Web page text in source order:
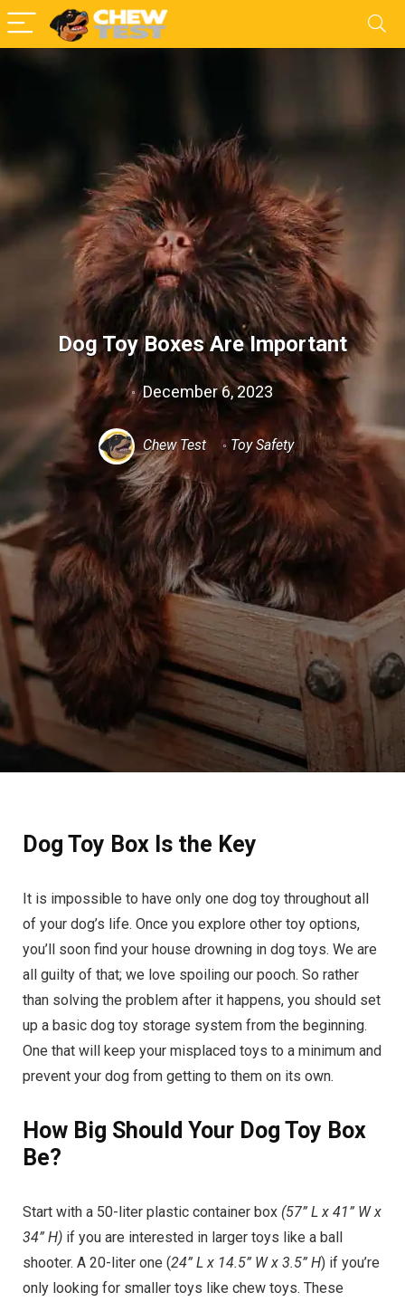
Dog Toy Boxes Are Important
December 6, 2023
Chew Test Toy Safety
Dog Toy Box Is the Key
It is impossible to have only one dog toy throughout all
of your dog’s life. Once you explore other toy options,
you’ll soon find your house drowning in dog toys. We are
all guilty of that; we love spoiling our pooch. So rather
than solving the problem after it happens, you should set
up a basic dog toy storage system from the beginning.
One that will keep your misplaced toys to a minimum and
prevent your dog from getting to them on its own.
How Big Should Your Dog Toy Box
Be?
Start with a 50-liter plastic container box (57” L x 41” W x
34” H) if you are interested in larger toys like a ball
shooter. A 20-liter one (24” L x 14.5” W x 3.5” H) if you’re
only looking for smaller toys like chew toys. These